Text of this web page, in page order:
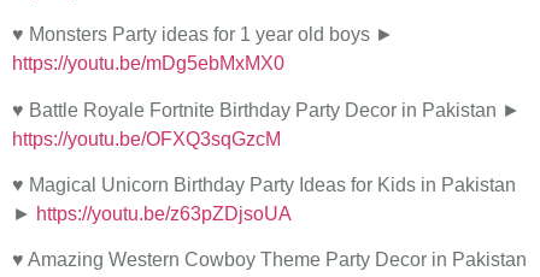
♥ Monsters Party ideas for 1 year old boys ►
https://youtu.be/mDg5ebMxMX0
♥ Battle Royale Fortnite Birthday Party Decor in Pakistan ►
https://youtu.be/OFXQ3sqGzcM
♥ Magical Unicorn Birthday Party Ideas for Kids in Pakistan
► https://youtu.be/z63pZDjsoUA
♥ Amazing Western Cowboy Theme Party Decor in Pakistan